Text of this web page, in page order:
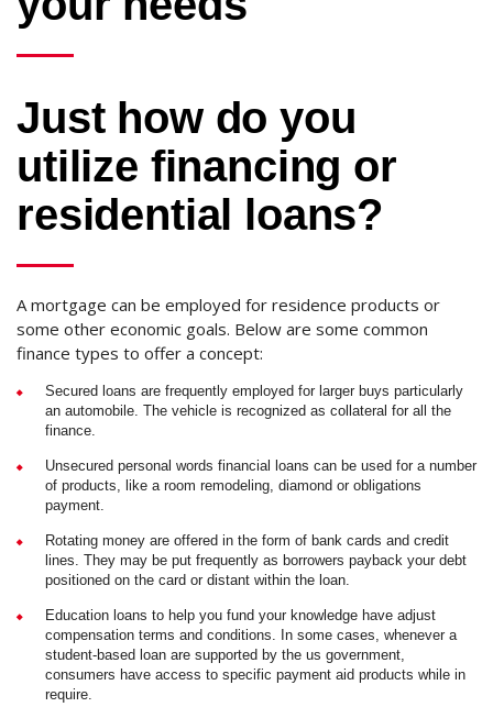
Just how do you
utilize financing or
residential loans?
A mortgage can be employed for residence products or
some other economic goals. Below are some common
finance types to offer a concept:
Secured loans are frequently employed for larger buys particularly
an automobile. The vehicle is recognized as collateral for all the
finance.
Unsecured personal words financial loans can be used for a number
of products, like a room remodeling, diamond or obligations
payment.
Rotating money are offered in the form of bank cards and credit
lines. They may be put frequently as borrowers payback your debt
positioned on the card or distant within the loan.
Education loans to help you fund your knowledge have adjust
compensation terms and conditions. In some cases, whenever a
student-based loan are supported by the us government,
consumers have access to specific payment aid products while in
require.